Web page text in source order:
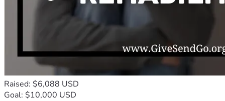
Raised: $6,088 USD
Goal: $10,000 USD